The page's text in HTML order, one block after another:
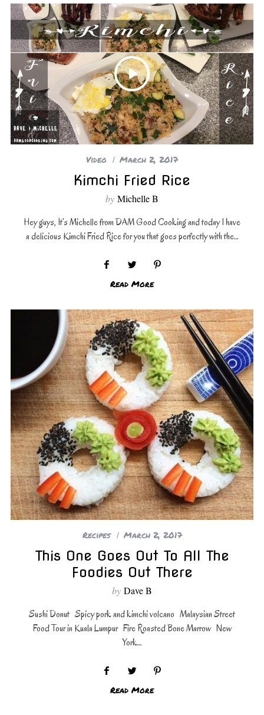
Video March 2, 2017
Kimchi Fried Rice
by Michelle B
Hey guys, It’s Michelle from DAM Good Cooking and today I have
a delicious Kimchi Fried Rice for you that goes perfectly with the…
Read More
Recipes March 2, 2017
This One Goes Out To All The
Foodies Out There
by Dave B
Sushi Donut Spicy pork and kimchi volcano Malaysian Street
Food Tour in Kuala Lumpur Fire Roasted Bone Marrow New
York…
Read More